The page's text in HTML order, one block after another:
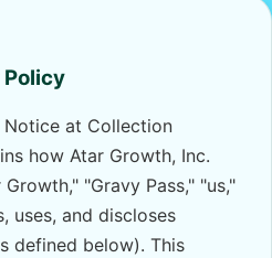
Policy
Notice at Collection
how Atar Growth, Inc.
"Gravy Pass," "us,"
uses, and discloses
defined below). This